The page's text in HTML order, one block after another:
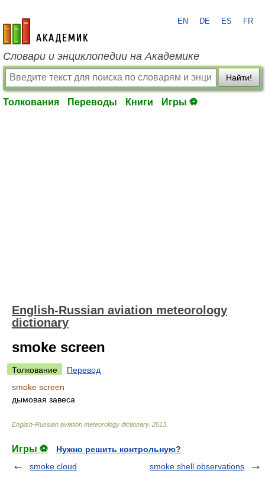
academic.ru
EN DE ES FR
Словари и энциклопедии на Академике
Найти!
Толкования Переводы Книги Игры ⚽
English-Russian aviation meteorology
dictionary
smoke screen
Толкование
Перевод
smoke screen
дымовая завеса
English-Russian aviation meteorology dictionary. 2013
Игры ⚽
Нужно решить контрольную?
smoke cloud
smoke shell observations